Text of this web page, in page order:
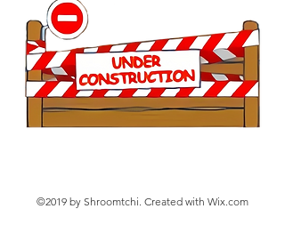
©2019 by Shroomtchi. Created with Wix.com